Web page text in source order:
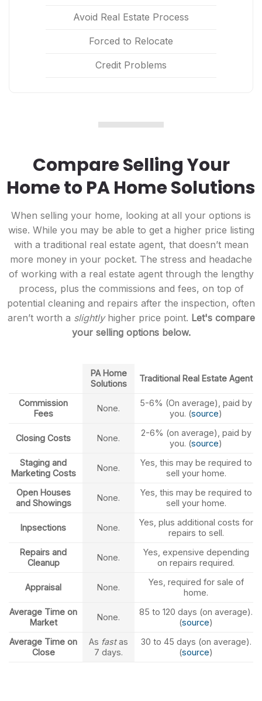
Avoid Real Estate Process
Forced to Relocate
Credit Problems
Compare Selling Your
Home to PA Home Solutions
When selling your home, looking at all your options is
wise. While you may be able to get a higher price listing
with a traditional real estate agent, that doesn’t mean
more money in your pocket. The stress and headache
of working with a real estate agent through the lengthy
process, plus the commissions and fees, on top of
potential cleaning and repairs after the inspection, often
aren’t worth a slightlyhigher price point. Let's compare
your selling options below.
PA Home
Solutions
Traditional Real Estate Agent
Commission
Fees
None.
5-6% (On average), paid by
you. (source)
Closing Costs None.
2-6% (on average), paid by
you. (source)
Staging and
Marketing Costs
None.
Yes, this may be required to
sell your home.
Open Houses
and Showings
None.
Yes, this may be required to
sell your home.
Inpsections None.
Yes, plus additional costs for
repairs to sell.
Repairs and
Cleanup
None.
Yes, expensive depending
on repairs required.
Appraisal None.
Yes, required for sale of
home.
Average Time on
Market
None.
85 to 120 days (on average).
(source)
Average Time on
Close
As fastas
7 days.
30 to 45 days (on average).
(source)